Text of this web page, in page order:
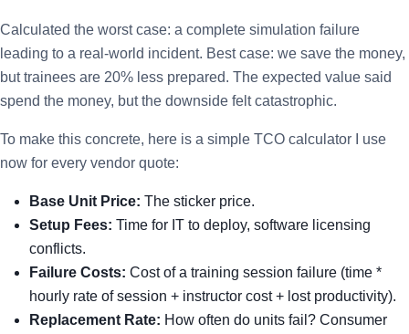
Calculated the worst case: a complete simulation failure
leading to a real-world incident. Best case: we save the money,
but trainees are 20% less prepared. The expected value said
spend the money, but the downside felt catastrophic.
To make this concrete, here is a simple TCO calculator I use
now for every vendor quote:
Base Unit Price: The sticker price.
Setup Fees: Time for IT to deploy, software licensing
conflicts.
Failure Costs: Cost of a training session failure (time *
hourly rate of session + instructor cost + lost productivity).
Replacement Rate: How often do units fail? Consumer